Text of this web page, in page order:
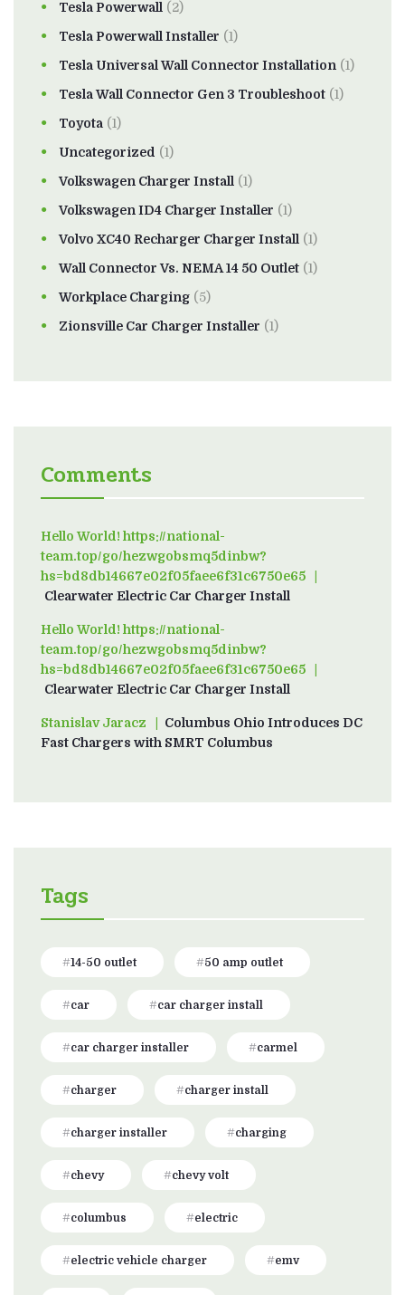
Tesla Powerwall (2)
Tesla Powerwall Installer (1)
Tesla Universal Wall Connector Installation (1)
Tesla Wall Connector Gen 3 Troubleshoot (1)
Toyota (1)
Uncategorized (1)
Volkswagen Charger Install (1)
Volkswagen ID4 Charger Installer (1)
Volvo XC40 Recharger Charger Install (1)
Wall Connector Vs. NEMA 14 50 Outlet (1)
Workplace Charging (5)
Zionsville Car Charger Installer (1)
Comments
Hello World! https://national-
team.top/go/hezwgobsmq5dinbw?
hs=bd8db14667e02f05faee6f31c6750e65on
Clearwater Electric Car Charger Install
Hello World! https://national-
team.top/go/hezwgobsmq5dinbw?
hs=bd8db14667e02f05faee6f31c6750e65on
Clearwater Electric Car Charger Install
Stanislav Jaraczon
Columbus Ohio Introduces DC
Fast Chargers with SMRT Columbus
Tags
14-50 outlet 50 amp outlet
car car charger install
car charger installer carmel
charger charger install
charger installer charging
chevy chevy volt
columbus electric
electric vehicle charger emv